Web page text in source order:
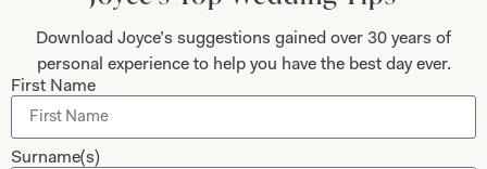
Mother of the Bride and Groom
Dresses
Dessy Bridesmaids
News Journal
Book An Appointment
Made to Measure Explained
Download Joyce’s suggestions gained over 30 years of
personal experience to help you have the best day ever.
First Name
Surname(s)